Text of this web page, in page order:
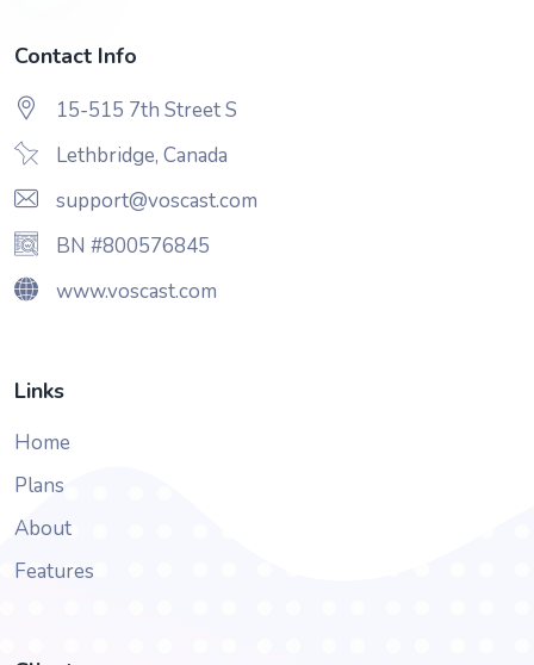
Contact Info
15-515 7th Street S
Lethbridge, Canada
support@voscast.com
BN #800576845
www.voscast.com
Links
Home
Plans
About
Features